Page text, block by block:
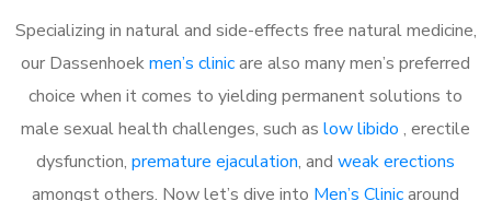
Specializing in natural and side-effects free natural medicine,
our Dassenhoekmen’s clinicare also many men’s preferred
choice when it comes to yielding permanent solutions to
male sexual health challenges, such as low libido , erectile
dysfunction, premature ejaculation, and weak erections
amongst others. Now let’s dive into Men’s Clinicaround